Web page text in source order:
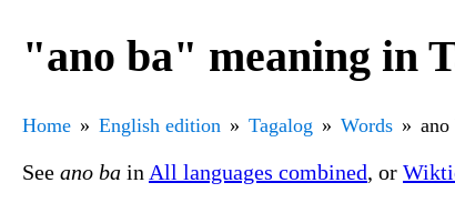
"ano ba" meaning in
Home English edition Tagalog Words ano
See ano ba in All languages combined, or